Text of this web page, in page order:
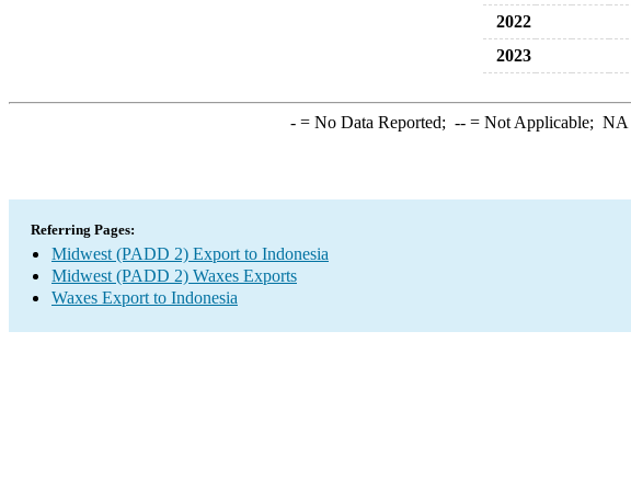
2022
2023
-= No Data Reported; --= Not Applicable; NA
Referring Pages:
Midwest (PADD 2) Export to Indonesia
Midwest (PADD 2) Waxes Exports
Waxes Export to Indonesia